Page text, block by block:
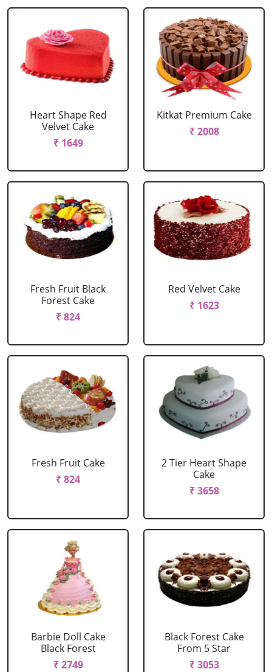
Heart Shape Red
Velvet Cake
₹ 1649
Kitkat Premium Cake
₹ 2008
Fresh Fruit Black
Forest Cake
₹ 824
Red Velvet Cake
₹ 1623
Fresh Fruit Cake
₹ 824
2 Tier Heart Shape
Cake
₹ 3658
Barbie Doll Cake
Black Forest
₹ 2749
Black Forest Cake
From 5 Star
₹ 3053